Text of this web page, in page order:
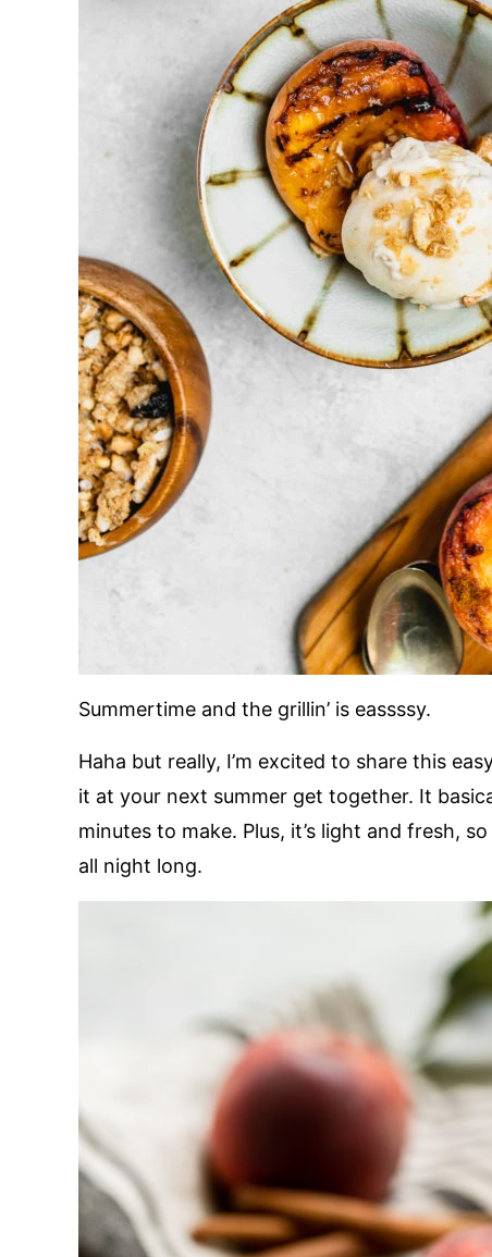
Summertime and the grillin’ is eassssy.
Haha but really, I’m excited to share this
it at your next summer get together. It
minutes to make. Plus, it’s light and fresh,
all night long.